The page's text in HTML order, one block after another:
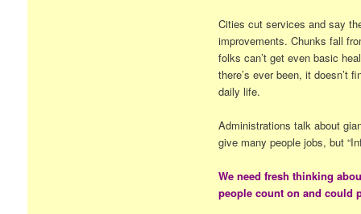
Cities cut services and say
improvements. Chunks fall
folks can’t get even basic
there’s ever been, it doesn’t
daily life.
Administrations talk about
give many people jobs, but
We need fresh thinking
people count on and could